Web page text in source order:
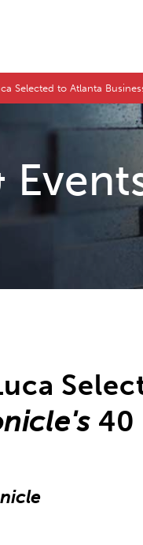
Selected to Atlanta
40